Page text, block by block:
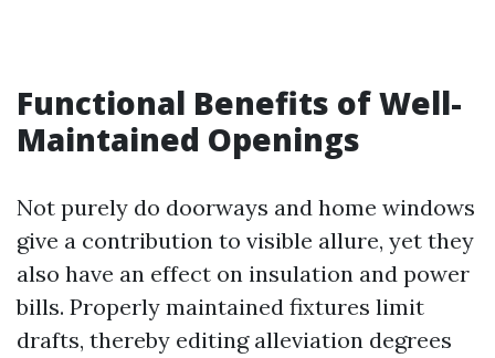
Functional Benefits of Well-
Maintained Openings
Not purely do doorways and home windows
give a contribution to visible allure, yet they
also have an effect on insulation and power
bills. Properly maintained fixtures limit
drafts, thereby editing alleviation degrees